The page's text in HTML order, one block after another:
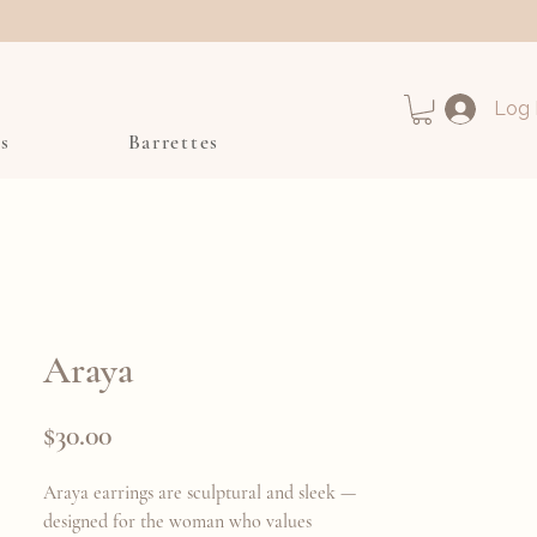
Barrettes
Log
Araya
$30.00Price
Araya earrings are sculptural and sleek —
designed for the woman who values